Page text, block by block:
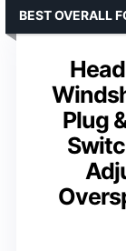
Plug
BEST OVERALL